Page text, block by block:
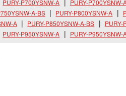
PURY-P700YSNW-A PURY-P700YSNW-
A-BS
PURY-P800YSNW-A
A
PURY-P850YSNW-A-BS PURY-
PURY-P950YSNW-A PURY-P950YSNW-